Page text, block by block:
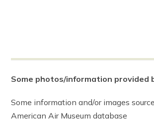
Some photos/information provided
Some information and/or images
American Air Museum database